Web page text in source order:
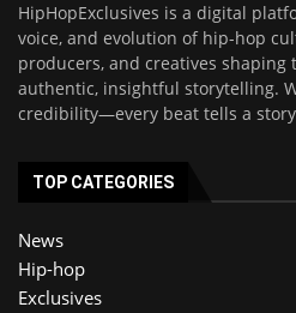
HipHopExclusives is a digital
voice, and evolution of hip-hop
producers, and creatives shaping
authentic, insightful storytelling.
credibility—every beat tells a
TOP CATEGORIES
News
Hip-hop
Exclusives